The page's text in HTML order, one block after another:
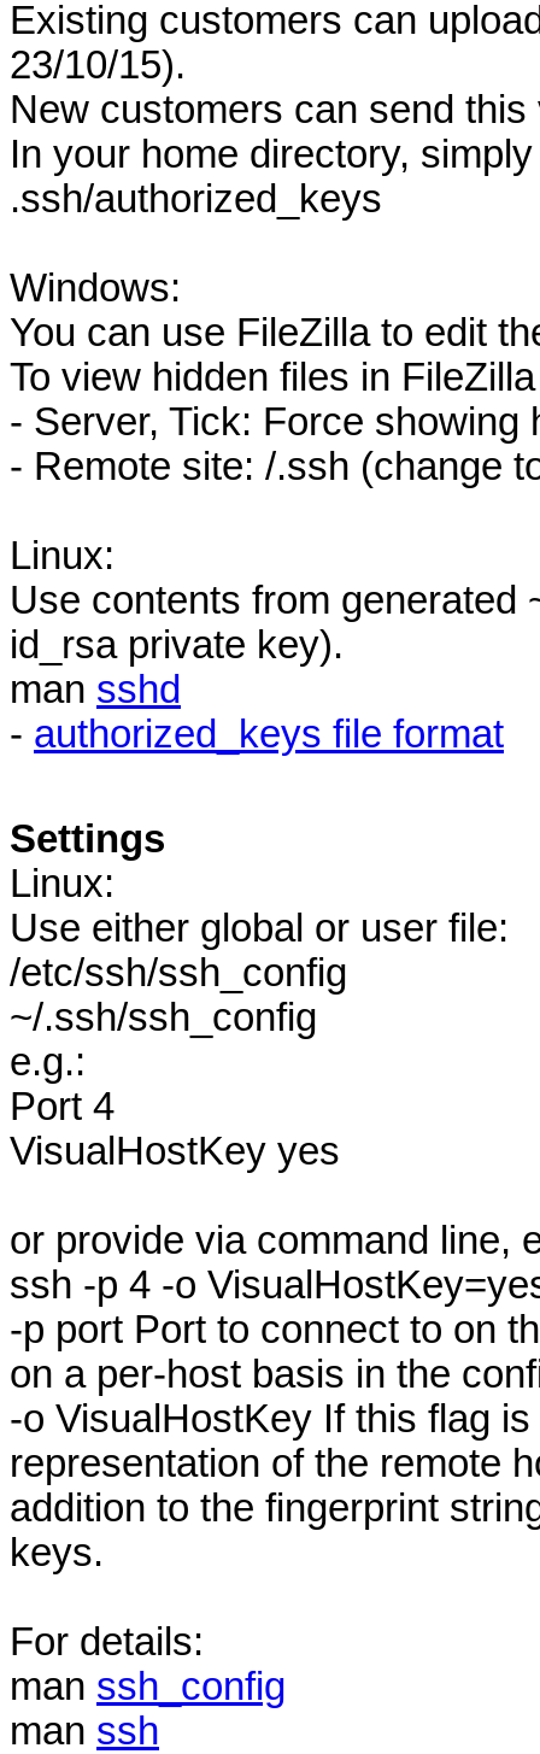
Existing customers can
23/10/15).
New customers can send
In your home directory,
.ssh/authorized_keys
Windows:
You can use FileZilla to edit
To view hidden files in
- Server, Tick: Force showing
- Remote site: /.ssh (change
Linux:
Use contents from generated
id_rsa private key).
man sshd
- authorized_keys file format
Settings
Linux:
Use either global or user file:
/etc/ssh/ssh_config
~/.ssh/ssh_config
e.g.:
Port 4
VisualHostKey yes
or provide via command line,
ssh -p 4 -o
-p port Port to connect to on
on a per-host basis in the
-o VisualHostKey If this flag
representation of the remote
addition to the fingerprint
keys.
For details:
man ssh_config
man ssh